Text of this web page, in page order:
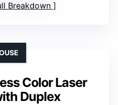
Breakdown
Color Laser
Duplex